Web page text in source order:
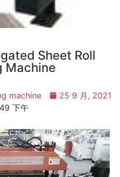
Sheet Roll
Machine
machine
25 9 月, 2021
下午